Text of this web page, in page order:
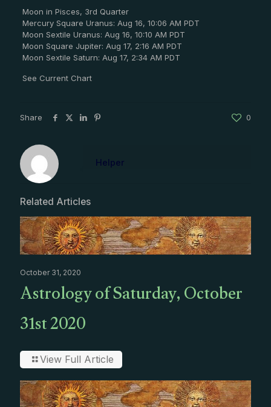
Moon in Pisces, 3rd Quarter
Mercury Square Uranus: Aug 16, 10:06 AM PDT
Moon Sextile Uranus: Aug 16, 10:10 AM PDT
Moon Square Jupiter: Aug 17, 2:16 AM PDT
Moon Sextile Saturn: Aug 17, 2:34 AM PDT
See Current Chart
Share 0
Helper
Related Articles
October 31, 2020
Astrology of Saturday, October
31st 2020
View Full Article